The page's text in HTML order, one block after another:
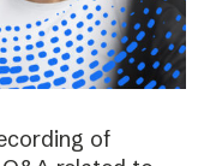
of